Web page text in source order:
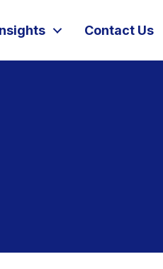
Contact Us